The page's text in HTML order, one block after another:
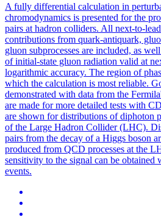
A fully differential calculation in
chromodynamics is presented for the
pairs at hadron colliders. All next-to-
contributions from quark-antiquark,
gluon subprocesses are included, as
of initial-state gluon radiation valid at
logarithmic accuracy. The region of
which the calculation is most reliable.
demonstrated with data from the
are made for more detailed tests with
are shown for distributions of diphoton
of the Large Hadron Collider (LHC).
pairs from the decay of a Higgs boson
produced from QCD processes at the
sensitivity to the signal can be obtained
events.